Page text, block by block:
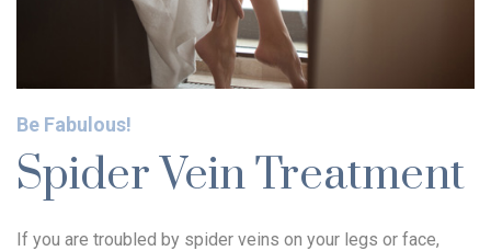
Be Fabulous!
Spider Vein Treatment
If you are troubled by spider veins on your legs or face,